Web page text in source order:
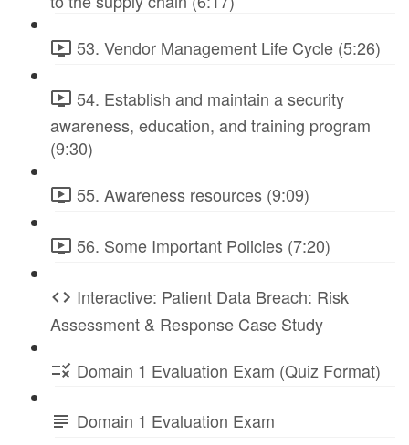
53. Vendor Management Life Cycle (5:26)
54. Establish and maintain a security
awareness, education, and training program
(9:30)
55. Awareness resources (9:09)
56. Some Important Policies (7:20)
Interactive: Patient Data Breach: Risk
Assessment & Response Case Study
Domain 1 Evaluation Exam (Quiz Format)
Domain 1 Evaluation Exam